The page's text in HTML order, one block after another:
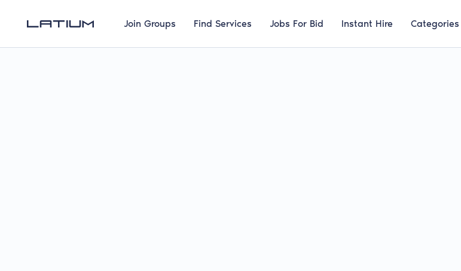
Join Groups Find Services Jobs For Bid Instant Hire Categories